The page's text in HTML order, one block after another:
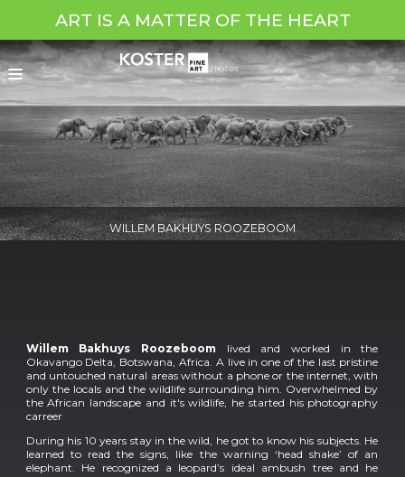
ART IS A MATTER OF THE HEART
WILLEM BAKHUYS ROOZEBOOM
Willem Bakhuys Roozeboom lived and worked in the
Okavango Delta, Botswana, Africa. A live in one of the last pristine
and untouched natural areas without a phone or the internet, with
only the locals and the wildlife surrounding him. Overwhelmed by
the African landscape and it's wildlife, he started his photography
carreer
During his 10 years stay in the wild, he got to know his subjects. He
learned to read the signs, like the warning ‘head shake’ of an
elephant. He recognized a leopard’s ideal ambush tree and he